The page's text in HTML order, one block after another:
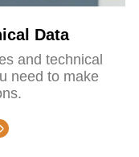
Data
and technical
need to make